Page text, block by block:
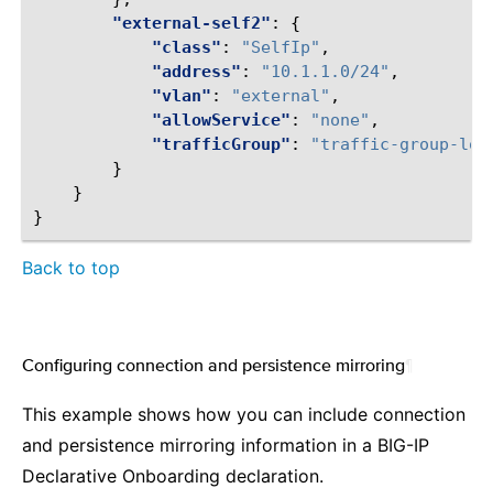
"external-self2" :
{
"class" : "SelfIp" ,
"address" : "10.1.1.0/24" ,
"vlan" : "external" ,
"allowService" : "none" ,
"trafficGroup" :
"traffic-group-
}
}
}
Back to top
Configuring connection and persistence mirroring
This example shows how you can include connection
and persistence mirroring information in a BIG-IP
Declarative Onboarding declaration.